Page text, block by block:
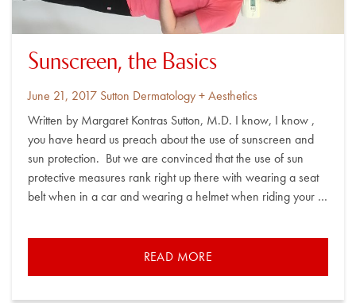
Sunscreen, the Basics
Posted
June 21, 2017 By
Sutton Dermatology + Aesthetics
Written by Margaret Kontras Sutton, M.D. I know, I know ,
you have heard us preach about the use of sunscreen and
sun protection. But we are convinced that the use of sun
protective measures rank right up there with wearing a seat
belt when in a car and wearing a helmet when riding your …
READ MORE